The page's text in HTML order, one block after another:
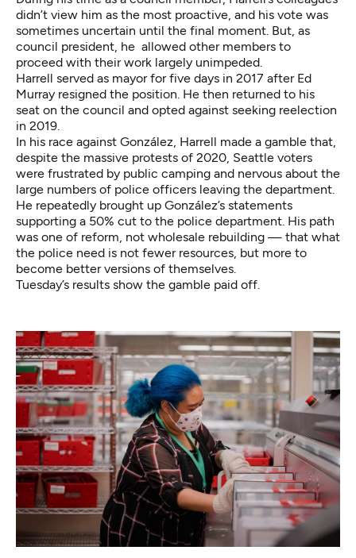
didn’t view him as the most proactive, and his vote was
sometimes uncertain until the final moment. But, as
council president, he allowed other members to
proceed with their work largely unimpeded.
Harrell served as mayor for five days in 2017 after Ed
Murray resigned the position. He then returned to his
seat on the council and opted against seeking reelection
in 2019.
In his race against González, Harrell made a gamble that,
despite the massive protests of 2020, Seattle voters
were frustrated by public camping and nervous about the
large numbers of police officers leaving the department.
He repeatedly brought up González’s statements
supporting a 50% cut to the police department. His path
was one of reform, not wholesale rebuilding — that what
the police need is not fewer resources, but more to
become better versions of themselves.
Tuesday’s results show the gamble paid off.